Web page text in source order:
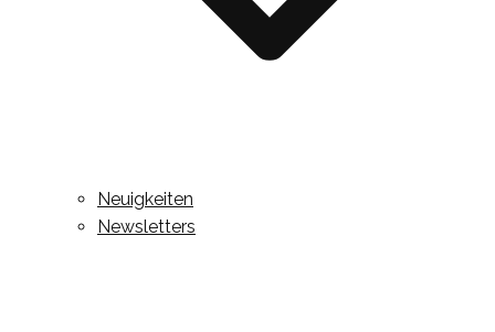
Neuigkeiten
Newsletters